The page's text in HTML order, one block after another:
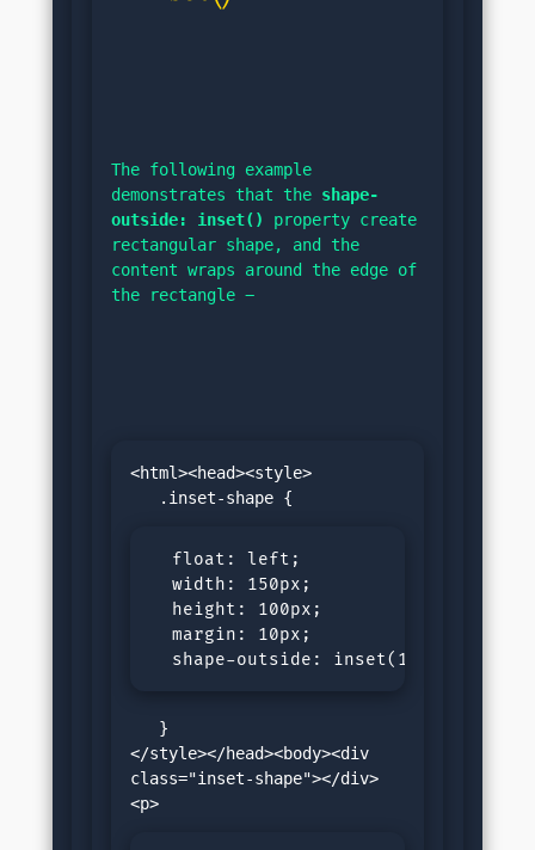
The following example
demonstrates that the shape-
outside: inset()
property create
rectangular shape, and the
content wraps around the edge of
the rectangle −
<html><head><style>
  float: left;
  width: 150px;
  height: 100px;
  margin: 10px;
shape-outside: inset(10px 10px
</style></head><body><div
class="inset-shape"></div>